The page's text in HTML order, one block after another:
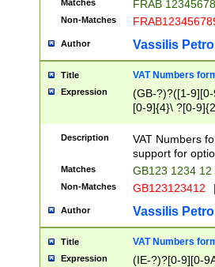
Matches FRAB
Non-Matches
Author Vassilis
Title VAT Numbers
Expression
(GB-?)?([1-
[0-9]{4}\ ?[0-
Description
VAT Numbers
support for
Matches GB123 1234 12
Non-Matches GB123123412
Author Vassilis
Title VAT Numbers
Expression (IE-?)?[0-9][0-